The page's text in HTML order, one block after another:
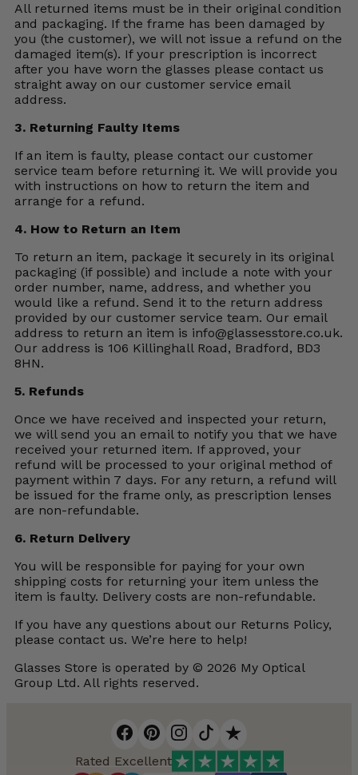
All returned items must be in their original condition
and packaging. If the frame has been damaged by
you (the customer), we will not issue a refund on the
damaged item(s). If your prescription is incorrect
after you have worn the glasses please contact us
straight away on our customer service email
address.
3. Returning Faulty Items
If an item is faulty, please contact our customer
service team before returning it. We will provide you
with instructions on how to return the item and
arrange for a refund.
4. How to Return an Item
To return an item, package it securely in its original
packaging (if possible) and include a note with your
order number, name, address, and whether you
would like a refund. Send it to the return address
provided by our customer service team. Our email
address to return an item is info@glassesstore.co.uk.
Our address is 106 Killinghall Road, Bradford, BD3
8HN.
5. Refunds
Once we have received and inspected your return,
we will send you an email to notify you that we have
received your returned item. If approved, your
refund will be processed to your original method of
payment within 7 days. For any return, a refund will
be issued for the frame only, as prescription lenses
are non-refundable.
6. Return Delivery
You will be responsible for paying for your own
shipping costs for returning your item unless the
item is faulty. Delivery costs are non-refundable.
If you have any questions about our Returns Policy,
please contact us. We’re here to help!
Glasses Store is operated by © 2026 My Optical
Group Ltd. All rights reserved.
Rated Excellent